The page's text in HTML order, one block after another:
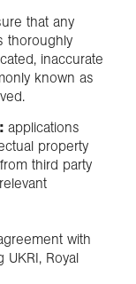
that any
thoroughly
inaccurate
known as
applications
property
third party
with
Royal